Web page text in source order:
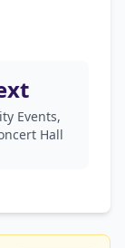
Events,
Hall